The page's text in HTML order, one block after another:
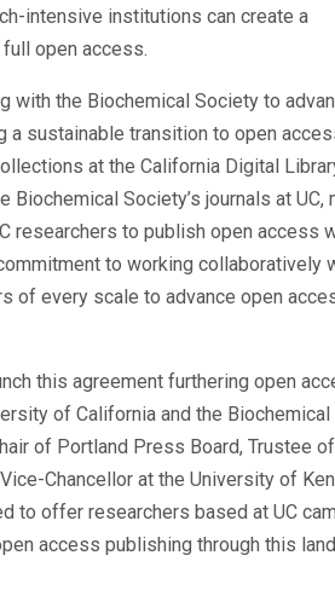
intensive institutions can create a
open access.
with the Biochemical Society to
a sustainable transition to open
at the California Digital
Society’s journals at UC,
researchers to publish open access
to working collaboratively
of every scale to advance open
this agreement furthering open
of California and the Biochemical
of Portland Press Board, Trustee
Chancellor at the University of
to offer researchers based at UC
access publishing through this